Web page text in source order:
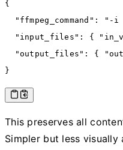
{
  "ffmpeg_command"
:
"-i
  "input_files"
: {
  "output_files"
: {
}
This preserves all
Simpler but less visually